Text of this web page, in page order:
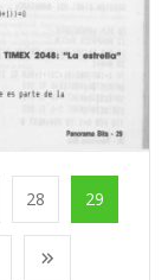
28 29